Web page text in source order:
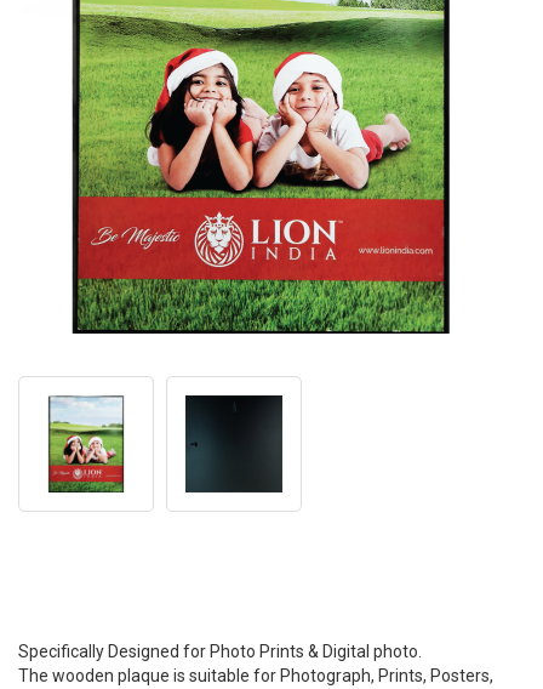
Specifically Designed for Photo Prints & Digital photo.
The wooden plaque is suitable for Photograph, Prints, Posters,